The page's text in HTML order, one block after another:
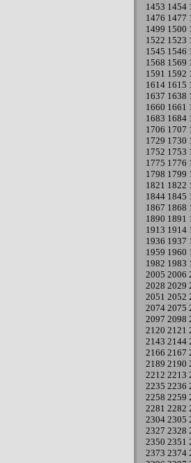
1453 1454
1476 1477
1499 1500
1522 1523
1545 1546
1568 1569
1591 1592
1614 1615
1637 1638
1660 1661
1683 1684
1706 1707
1729 1730
1752 1753
1775 1776
1798 1799
1821 1822
1844 1845
1867 1868
1890 1891
1913 1914
1936 1937
1959 1960
1982 1983
2005 2006
2028 2029
2051 2052
2074 2075
2097 2098
2120 2121
2143 2144
2166 2167
2189 2190
2212 2213
2235 2236
2258 2259
2281 2282
2304 2305
2327 2328
2350 2351
2373 2374